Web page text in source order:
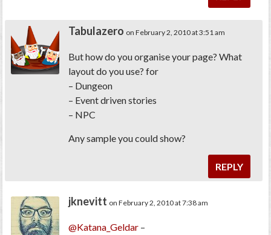
Tabulazero on February 2, 2010 at 3:51 am
But how do you organise your page? What
layout do you use? for
– Dungeon
– Event driven stories
– NPC
Any sample you could show?
REPLY
jknevitt on February 2, 2010 at 7:38 am
@Katana_Geldar –